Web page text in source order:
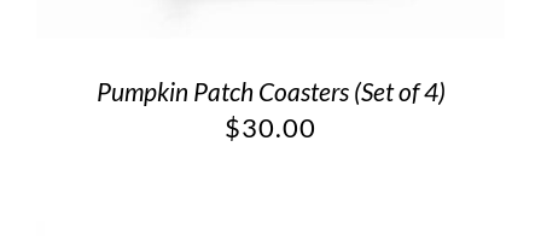
Pumpkin Patch Coasters (Set of 4)
$30.00